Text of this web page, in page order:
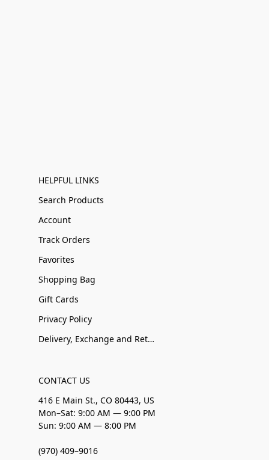
HELPFUL LINKS
Search Products
Account
Track Orders
Favorites
Shopping Bag
Gift Cards
Privacy Policy
Delivery, Exchange and Returns
CONTACT US
416 E Main St., CO 80443, US
Mon–Sat: 9:00 AM — 9:00 PM
Sun: 9:00 AM — 8:00 PM
(970) 409–9016